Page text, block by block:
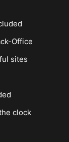
Office
sites
clock